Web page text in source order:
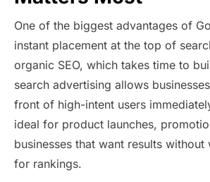
One of the biggest advantages of
instant placement at the top of
organic SEO, which takes time to
search advertising allows
front of high-intent users
ideal for product launches,
businesses that want results without
for rankings.